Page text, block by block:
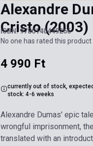
Alexandre
Cristo(2003)
ISBN: 9780140449266
No one has rated this
4 990 Ft
currently out of stock,
stock: 4-6 weeks
Alexandre Dumas' epic
wrongful imprisonment,
translated with an